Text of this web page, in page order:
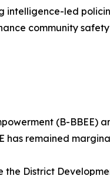
intelligence-led
community
(B-BBEE)
has remained
the District